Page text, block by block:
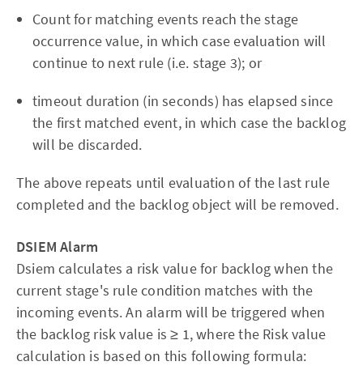
Count for matching events reach the stage
occurrence value, in which case evaluation will
continue to next rule (i.e. stage 3); or
timeout duration (in seconds) has elapsed since
the first matched event, in which case the backlog
will be discarded.
The above repeats until evaluation of the last rule
completed and the backlog object will be removed.
DSIEM Alarm
Dsiem calculates a risk value for backlog when the
current stage's rule condition matches with the
incoming events. An alarm will be triggered when
the backlog risk value is ≥ 1, where the Risk value
calculation is based on this following formula: